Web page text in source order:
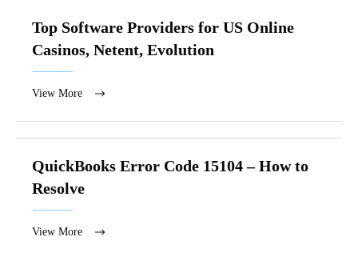
Top Software Providers for US Online
Casinos, Netent, Evolution
View More
QuickBooks Error Code 15104 – How to
Resolve
View More